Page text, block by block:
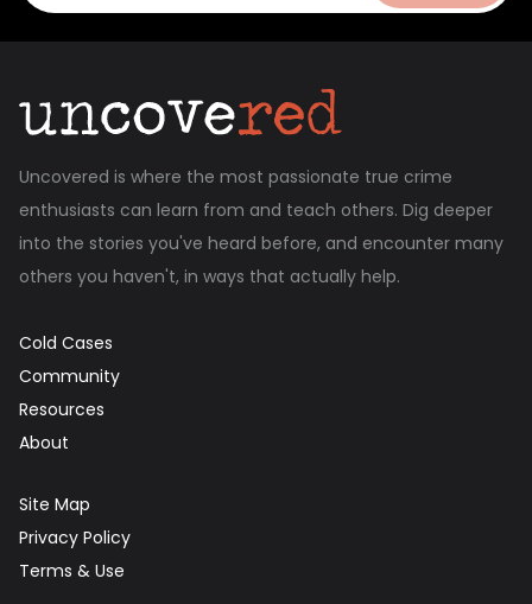
Uncovered is where the most passionate true crime
enthusiasts can learn from and teach others. Dig deeper
into the stories you've heard before, and encounter many
others you haven't, in ways that actually help.
Cold Cases
Community
Resources
About
Site Map
Privacy Policy
Terms & Use